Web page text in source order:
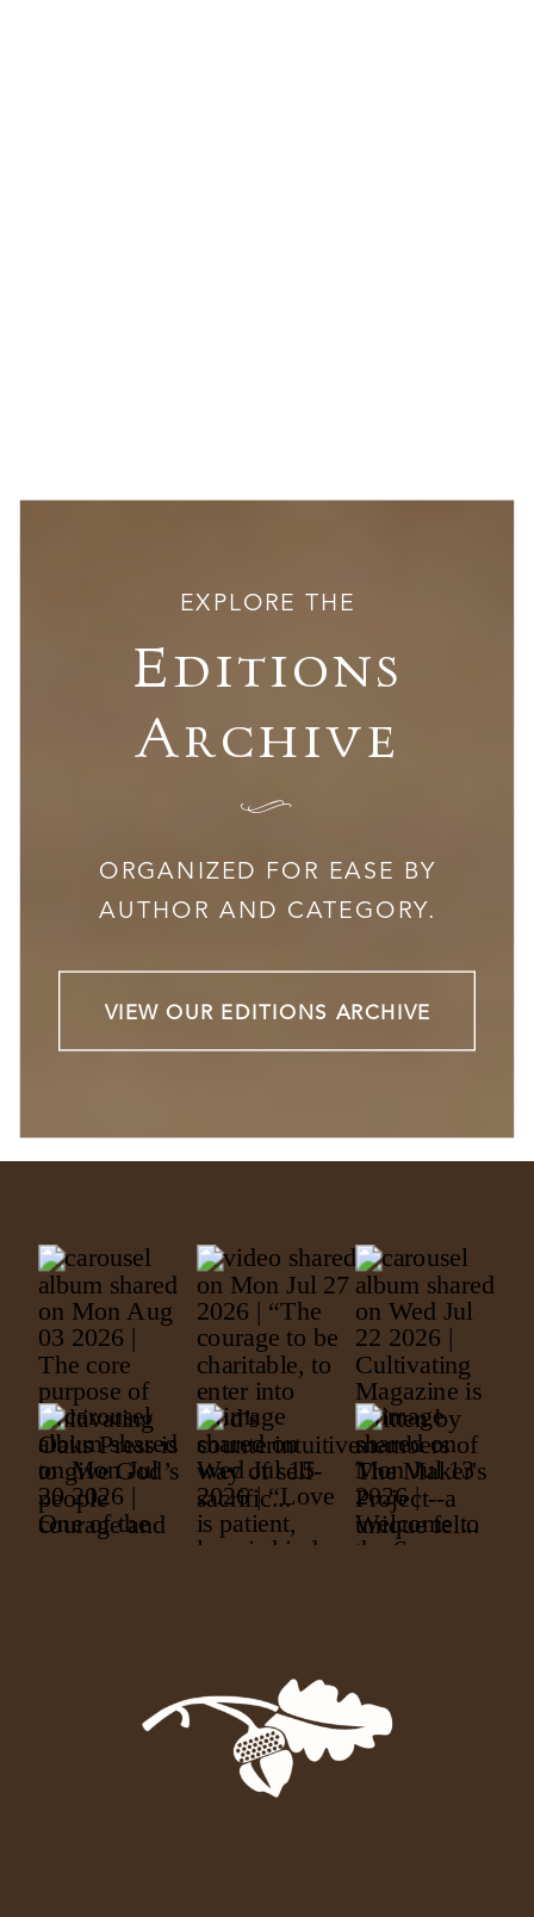
EXPLORE THE
Editions
Archive
I
ORGANIZED FOR EASE BY
AUTHOR AND CATEGORY.
VIEW OUR EDITIONS ARCHIVE